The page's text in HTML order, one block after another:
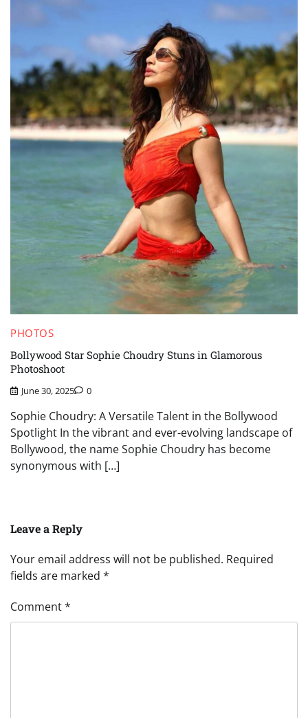
PHOTOS
Bollywood Star Sophie Choudry Stuns in Glamorous
Photoshoot
June 30, 2025 0
Sophie Choudry: A Versatile Talent in the Bollywood
Spotlight In the vibrant and ever-evolving landscape of
Bollywood, the name Sophie Choudry has become
synonymous with […]
Leave a Reply
Your email address will not be published. Required
fields are marked *
Comment*